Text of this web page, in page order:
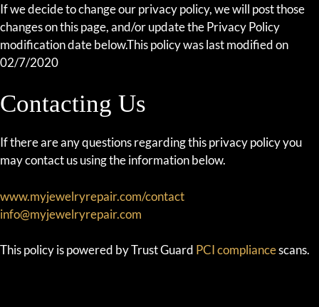
If we decide to change our privacy policy, we will post those
changes on this page, and/or update the Privacy Policy
modification date below.This policy was last modified on
02/7/2020
Contacting Us
If there are any questions regarding this privacy policy you
may contact us using the information below.
www.myjewelryrepair.com/contact
info@myjewelryrepair.com
This policy is powered by Trust Guard PCI compliancescans.